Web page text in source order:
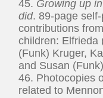
45. Growing up
did. 89-page
contributions
children: Elfrieda
(Funk) Kruger,
and Susan
46. Photocopies
related to